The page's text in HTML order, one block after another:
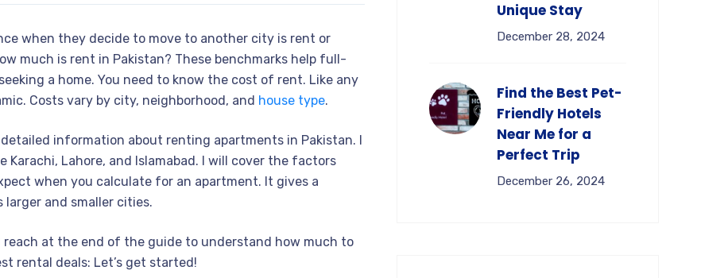
when they decide to move to another city is rent or
much is rent in Pakistan? These benchmarks help full-
a home. You need to know the cost of rent. Like any
Costs vary by city, neighborhood, and house type.
information about renting apartments in Pakistan. I
Lahore, and Islamabad. I will cover the factors
when you calculate for an apartment. It gives a
larger and smaller cities.
at the end of the guide to understand how much to
rental deals: Let’s get started!
Unique Stay
December 28, 2024
Find the Best Pet-
Friendly Hotels
Near Me for a
Perfect Trip
December 26, 2024